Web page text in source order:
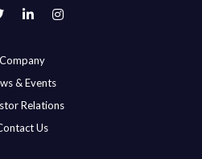
Company
& Events
Relations
Us